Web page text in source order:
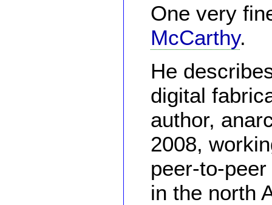
One very
McCarthy.
He
digital
author,
2008,
peer-to-
in the north